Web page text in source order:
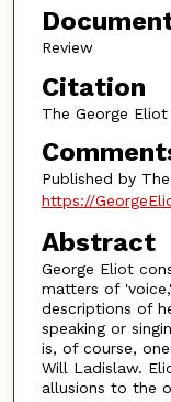
Review
Citation
The George Eliot
Published by
https://
Abstract
George Eliot
matters of
descriptions of
speaking or
is, of course,
Will Ladislaw.
allusions to the